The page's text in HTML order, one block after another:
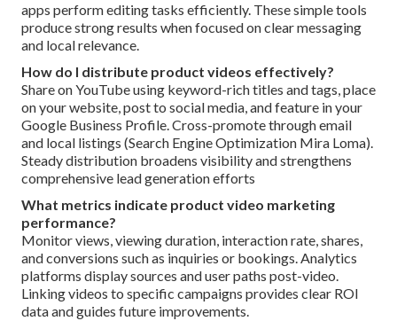
apps perform editing tasks efficiently. These simple tools
produce strong results when focused on clear messaging
and local relevance.
How do I distribute product videos effectively?
Share on YouTube using keyword-rich titles and tags, place
on your website, post to social media, and feature in your
Google Business Profile. Cross-promote through email
and local listings (Search Engine Optimization Mira Loma).
Steady distribution broadens visibility and strengthens
comprehensive lead generation efforts
What metrics indicate product video marketing
performance?
Monitor views, viewing duration, interaction rate, shares,
and conversions such as inquiries or bookings. Analytics
platforms display sources and user paths post-video.
Linking videos to specific campaigns provides clear ROI
data and guides future improvements.